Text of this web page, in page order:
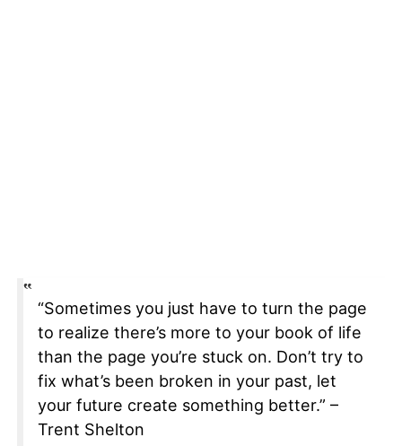
“Sometimes you just have to turn the page
to realize there’s more to your book of life
than the page you’re stuck on. Don’t try to
fix what’s been broken in your past, let
your future create something better.” –
Trent Shelton